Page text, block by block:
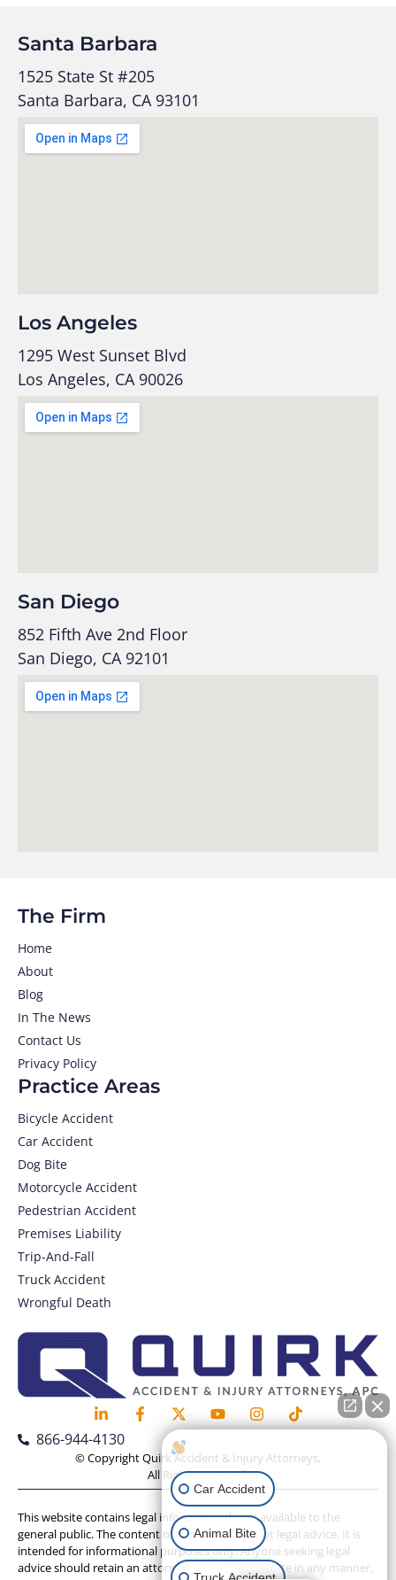
Santa Barbara
1525 State St #205
Santa Barbara, CA 93101
Los Angeles
1295 West Sunset Blvd
Los Angeles, CA 90026
San Diego
852 Fifth Ave 2nd Floor
San Diego, CA 92101
866-944-4130
© Copyright Quirk Accident & Injury Attorneys,
All Rights Reserved.
Practice Areas
Bicycle Accident
Car Accident
Dog Bite
Motorcycle Accident
Pedestrian Accident
Premises Liability
Trip-And-Fall
Truck Accident
Wrongful Death
The Firm
Home
About
Blog
In The News
Contact Us
Privacy Policy
This website contains legal information that is available to the
general public. The content on this website is not legal advice. It is
intended for informational purposes only. Anyone seeking legal
advice should retain an attorney. Use of this website in any manner,
Car Accident
Animal Bite
Truck Accident